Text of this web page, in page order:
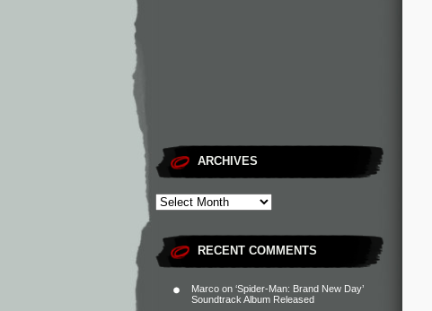
ARCHIVES
RECENT COMMENTS
Marco on ‘Spider-Man: Brand New Day’
Soundtrack Album Released